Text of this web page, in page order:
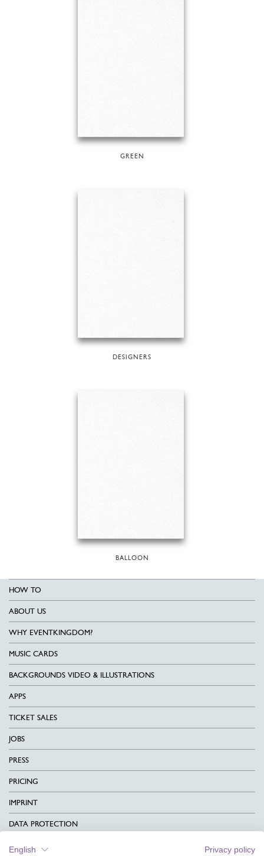
GREEN
DESIGNERS
BALLOON
HOW TO
ABOUT US
WHY EVENTKINGDOM?
MUSIC CARDS
BACKGROUNDS VIDEO & ILLUSTRATIONS
APPS
TICKET SALES
JOBS
PRESS
PRICING
IMPRINT
DATA PROTECTION
CONTACT
English Privacy policy